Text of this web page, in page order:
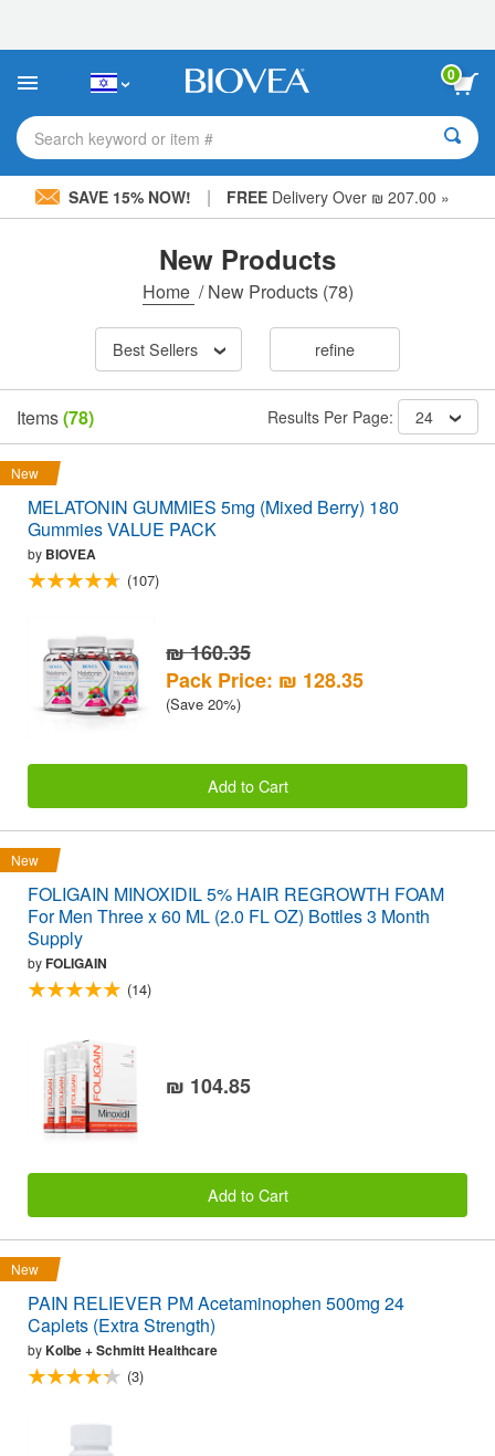
This
includes
accessibility
system.
0
Search keyword or item #
SAVE 15% NOW! | FREEDelivery Over ₪ 207.00 »
New Products
Home /New Products(78)
Best Sellers refine
Items(78) Results Per Page: 24
New
MELATONIN GUMMIES 5mg (Mixed Berry) 180
Gummies VALUE PACK
by BIOVEA
(107)
₪ 160.35
Pack Price: ₪ 128.35
(Save 20%)
Add to Cart
New
FOLIGAIN MINOXIDIL 5% HAIR REGROWTH FOAM
For Men Three x 60 ML (2.0 FL OZ) Bottles 3 Month
Supply
byFOLIGAIN
(14)
₪ 104.85
Add to Cart
New
PAIN RELIEVER PM Acetaminophen 500mg 24
Caplets (Extra Strength)
byKolbe + Schmitt Healthcare
(3)